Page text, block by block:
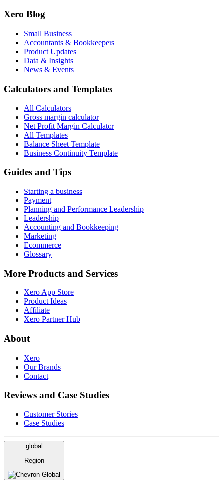
Xero Blog
Small Business
Accountants & Bookkeepers
Product Updates
Data & Insights
News & Events
Calculators and Templates
All Calculators
Gross margin calculator
Net Profit Margin Calculator
All Templates
Balance Sheet Template
Business Continuity Template
Guides and Tips
Starting a business
Payment
Planning and Performance Leadership
Leadership
Accounting and Bookkeeping
Marketing
Ecommerce
Glossary
More Products and Services
Xero App Store
Product Ideas
Affiliate
Xero Partner Hub
About
Xero
Our Brands
Contact
Reviews and Case Studies
Customer Stories
Case Studies
global
Region
Global